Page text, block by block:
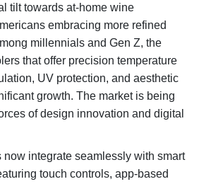
tilt towards at-home wine
embracing more refined
millennials and Gen Z, the
that offer precision temperature
UV protection, and aesthetic
growth. The market is being
of design innovation and digital
now integrate seamlessly with smart
touch controls, app-based